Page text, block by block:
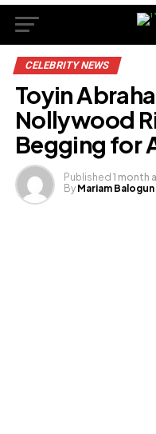
CELEBRITY NEWS
Toyin
Nollywood
Begging for
Published 1 month
By Mariam Balogun